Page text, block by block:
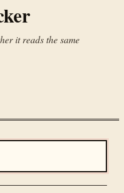
it reads the same